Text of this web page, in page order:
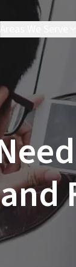
Bakersfield
Carson
Chatsworth
Hesperia
Lancaster
Los Angeles
Palmdale
Santa Clarita
Santa Monica
Victorville